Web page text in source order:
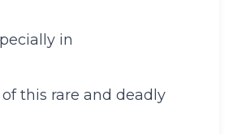
in
this rare and deadly